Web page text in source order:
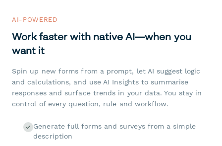
AI-POWERED
Work faster with native AI—when you
want it
Spin up new forms from a prompt, let AI suggest logic
and calculations, and use AI Insights to summarise
responses and surface trends in your data. You stay in
control of every question, rule and workflow.
Generate full forms and surveys from a simple
description